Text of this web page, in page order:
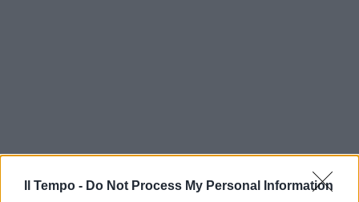
Il Tempo - Do Not Process My Personal Information